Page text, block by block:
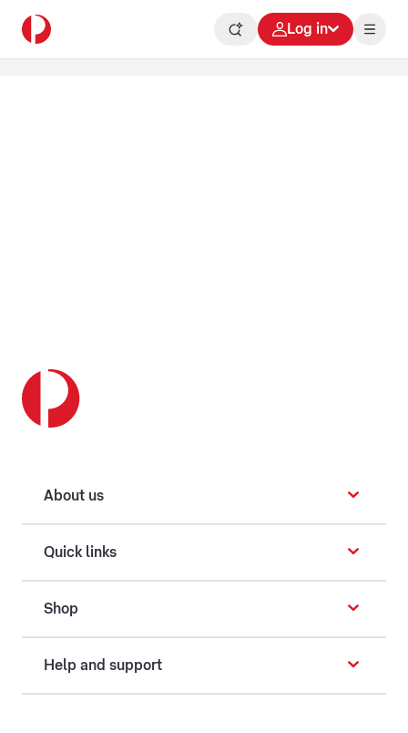
Log in
About us
Quick links
Shop
Help and support